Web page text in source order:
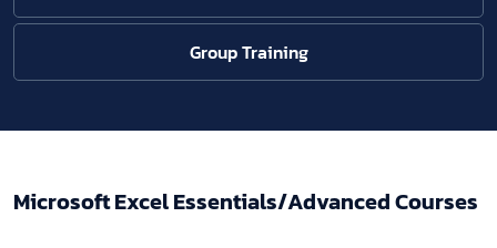
Group Training
Microsoft Excel Essentials/Advanced Courses